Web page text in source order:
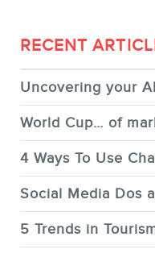
RECENT
Uncovering your
World Cup… of
4 Ways To Use
Social Media Dos
5 Trends in